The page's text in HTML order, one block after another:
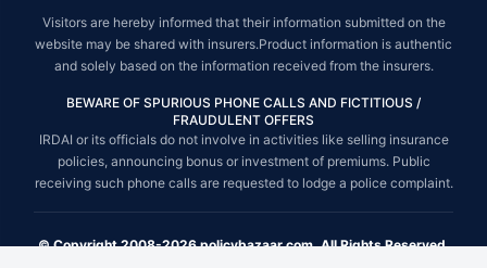
Visitors are hereby informed that their information submitted on the
website may be shared with insurers.Product information is authentic
and solely based on the information received from the insurers.
BEWARE OF SPURIOUS PHONE CALLS AND FICTITIOUS /
FRAUDULENT OFFERS
IRDAI or its officials do not involve in activities like selling insurance
policies, announcing bonus or investment of premiums. Public
receiving such phone calls are requested to lodge a police complaint.
© Copyright 2008-2026 policybazaar.com. All Rights Reserved.